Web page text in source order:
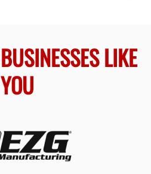
BUSINESSES LIKE
YOU